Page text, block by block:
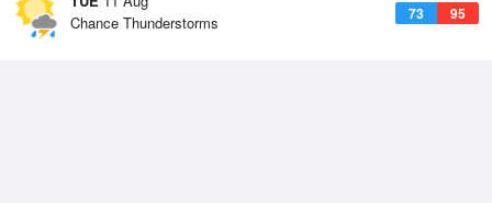
73 95
Chance Thunderstorms